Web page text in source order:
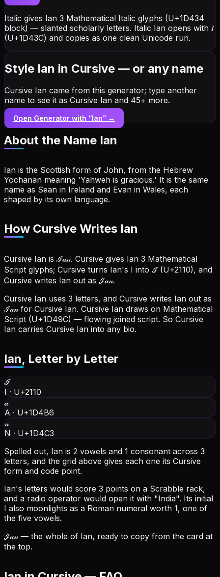
Italic gives Ian 3 Mathematical Italic glyphs (U+1D434
block) — slanted scholarly letters. Italic Ian opens with 𝐼
(U+1D43C) and copies as one clean Unicode run.
Style Ian in Cursive — or any name
Cursive Ian came from this generator; type another
name to see it as Cursive Ian and 45+ more.
Open Generator with “Ian” →
About the Name Ian
Ian is the Scottish form of John, from the Hebrew
Yochanan meaning 'Yahweh is gracious.' It is the same
name as Sean in Ireland and Evan in Wales, each
shaped by its own language.
How Cursive Writes Ian
Cursive Ian is ℐ𝒶𝓃. Cursive gives Ian 3 Mathematical
Script glyphs; Cursive turns Ian's I into ℐ (U+2110), and
Cursive writes Ian out as ℐ𝒶𝓃.
Cursive Ian uses 3 letters, and Cursive writes Ian out as
ℐ𝒶𝓃 for Cursive Ian. Cursive Ian draws on Mathematical
Script (U+1D49C) — flowing joined script. So Cursive
Ian carries Cursive Ian into any bio.
Ian, Letter by Letter
ℐ
I · U+2110
𝒶
A · U+1D4B6
𝓃
N · U+1D4C3
Spelled out, Ian is 2 vowels and 1 consonant across 3
letters, and the grid above gives each one its Cursive
form and code point.
Ian's letters would score 3 points on a Scrabble rack,
and a radio operator would open it with "India". Its initial
I also moonlights as a Roman numeral worth 1, one of
the five vowels.
ℐ𝒶𝓃— the whole of Ian, ready to copy from the card at
the top.